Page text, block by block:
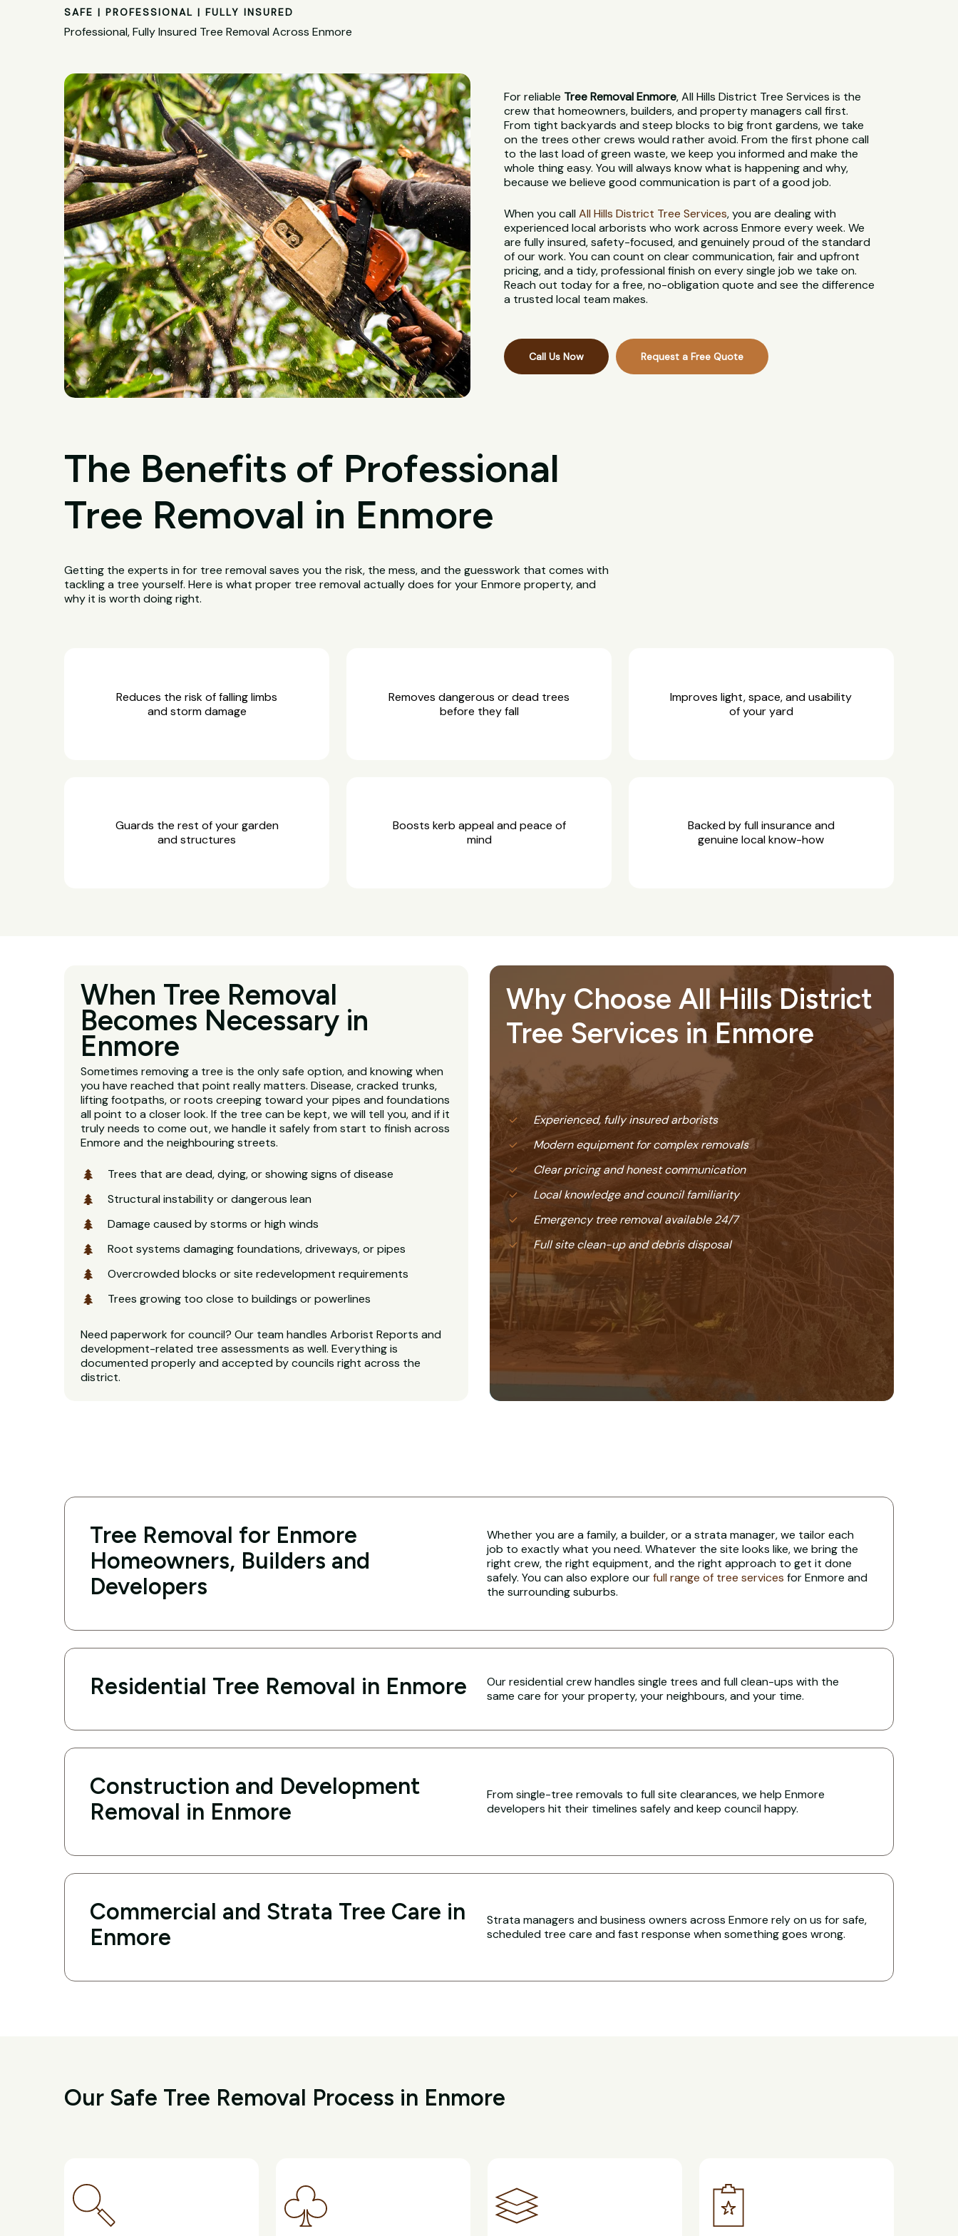
SAFE | PROFESSIONAL | FULLY INSURED
Professional, Fully Insured Tree Removal Across Enmore
For reliable Tree Removal Enmore, All Hills District Tree Services is the
crew that homeowners, builders, and property managers call first.
From tight backyards and steep blocks to big front gardens, we take
on the trees other crews would rather avoid. From the first phone call
to the last load of green waste, we keep you informed and make the
whole thing easy. You will always know what is happening and why,
because we believe good communication is part of a good job.
When you callAll Hills District Tree Services, you are dealing with
experienced local arborists who work across Enmore every week. We
are fully insured, safety-focused, and genuinely proud of the standard
of our work. You can count on clear communication, fair and upfront
pricing, and a tidy, professional finish on every single job we take on.
Reach out today for a free, no-obligation quote and see the difference
a trusted local team makes.
Call Us Now Request a Free Quote
The Benefits of Professional
Tree Removal in Enmore
Getting the experts in for tree removal saves you the risk, the mess, and the guesswork that comes with
tackling a tree yourself. Here is what proper tree removal actually does for your Enmore property, and
why it is worth doing right.
Reduces the risk of falling limbs
and storm damage
Removes dangerous or dead trees
before they fall
Improves light, space, and usability
of your yard
Guards the rest of your garden
and structures
Boosts kerb appeal and peace of
mind
Backed by full insurance and
genuine local know-how
When Tree Removal
Becomes Necessary in
Enmore
Sometimes removing a tree is the only safe option, and knowing when
you have reached that point really matters. Disease, cracked trunks,
lifting footpaths, or roots creeping toward your pipes and foundations
all point to a closer look. If the tree can be kept, we will tell you, and if it
truly needs to come out, we handle it safely from start to finish across
Enmore and the neighbouring streets.
Trees that are dead, dying, or showing signs of disease
Structural instability or dangerous lean
Damage caused by storms or high winds
Root systems damaging foundations, driveways, or pipes
Overcrowded blocks or site redevelopment requirements
Trees growing too close to buildings or powerlines
Need paperwork for council? Our team handles Arborist Reports and
development-related tree assessments as well. Everything is
documented properly and accepted by councils right across the
district.
Why Choose All Hills District
Tree Services in Enmore
Experienced, fully insured arborists
Modern equipment for complex removals
Clear pricing and honest communication
Local knowledge and council familiarity
Emergency tree removal available 24/7
Full site clean-up and debris disposal
Tree Removal for Enmore
Homeowners, Builders and
Developers
Whether you are a family, a builder, or a strata manager, we tailor each
job to exactly what you need. Whatever the site looks like, we bring the
right crew, the right equipment, and the right approach to get it done
safely. You can also explore ourfull range of tree services for Enmore and
the surrounding suburbs.
Residential Tree Removal in Enmore
Our residential crew handles single trees and full clean-ups with the
same care for your property, your neighbours, and your time.
Construction and Development
Removal in Enmore
From single-tree removals to full site clearances, we help Enmore
developers hit their timelines safely and keep council happy.
Commercial and Strata Tree Care in
Enmore
Strata managers and business owners across Enmore rely on us for safe,
scheduled tree care and fast response when something goes wrong.
Our Safe Tree Removal Process in Enmore